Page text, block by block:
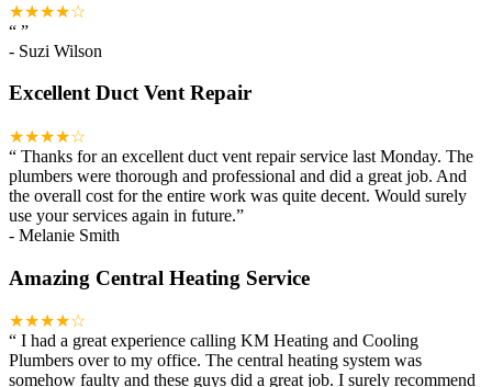
★★★★☆
“ ”
- Suzi Wilson
Excellent Duct Vent Repair
★★★★☆
“ Thanks for an excellent duct vent repair service last Monday. The
plumbers were thorough and professional and did a great job. And
the overall cost for the entire work was quite decent. Would surely
use your services again in future.”
- Melanie Smith
Amazing Central Heating Service
★★★★☆
“ I had a great experience calling KM Heating and Cooling
Plumbers over to my office. The central heating system was
somehow faulty and these guys did a great job. I surely recommend